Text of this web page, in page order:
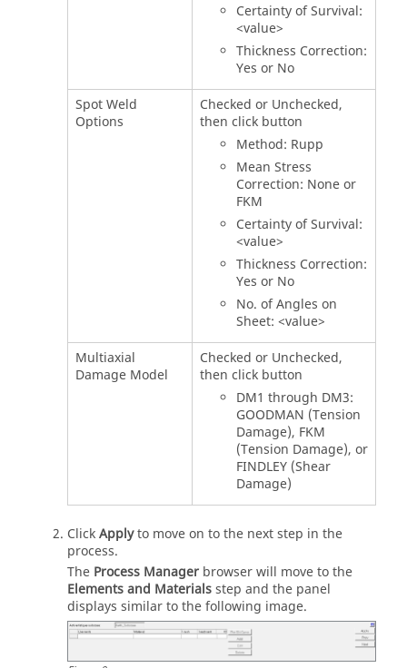
Certainty of Survival:
<value>
Thickness Correction:
Yes or No
Spot Weld
Options
Checked or Unchecked,
then click button
Method: Rupp
Mean Stress
Correction: None or
FKM
Certainty of Survival:
<value>
Thickness Correction:
Yes or No
No. of Angles on
Sheet: <value>
Multiaxial
Damage Model
Checked or Unchecked,
then click button
DM1 through DM3:
GOODMAN (Tension
Damage), FKM
(Tension Damage), or
FINDLEY (Shear
Damage)
ClickApplyto move on to the next step in the
process.
The Process Manager browser will move to the
Elements and Materialsstep and the panel
displays similar to the following image.